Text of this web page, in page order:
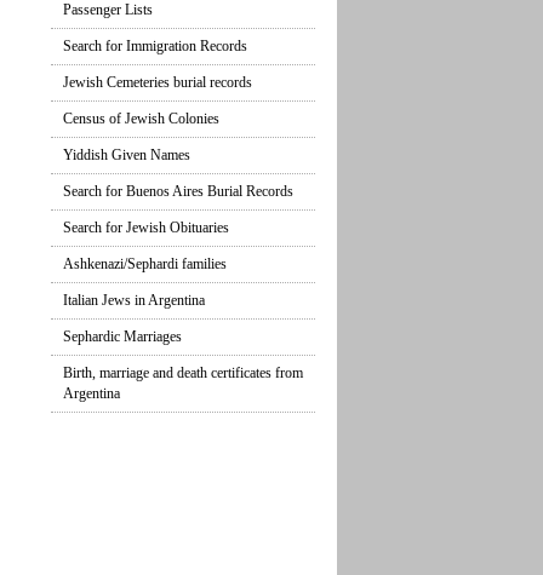
Passenger Lists
Search for Immigration Records
Jewish Cemeteries burial records
Census of Jewish Colonies
Yiddish Given Names
Search for Buenos Aires Burial Records
Search for Jewish Obituaries
Ashkenazi/Sephardi families
Italian Jews in Argentina
Sephardic Marriages
Birth, marriage and death certificates from
Argentina